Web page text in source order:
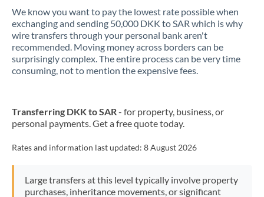
Mexico Not supported at this time
Morocco
Netherlands
Nigeria Not supported at this time
Pakistan Not supported at this time
We know you want to pay the lowest rate possible when
exchanging and sending 50,000 DKK to SAR which is why
wire transfers through your personal bank aren't
recommended. Moving money across borders can be
surprisingly complex. The entire process can be very time
consuming, not to mention the expensive fees.
Transferring DKK to SAR- for property, business, or
personal payments. Get a free quote today.
Rates and information last updated: 8 August 2026
Large transfers at this level typically involve property
purchases, inheritance movements, or significant